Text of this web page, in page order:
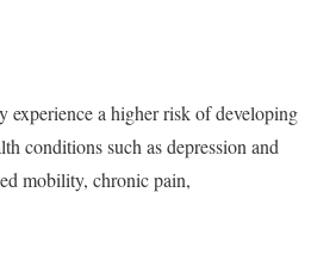
experience a higher risk of developing
conditions such as depression and
mobility, chronic pain,